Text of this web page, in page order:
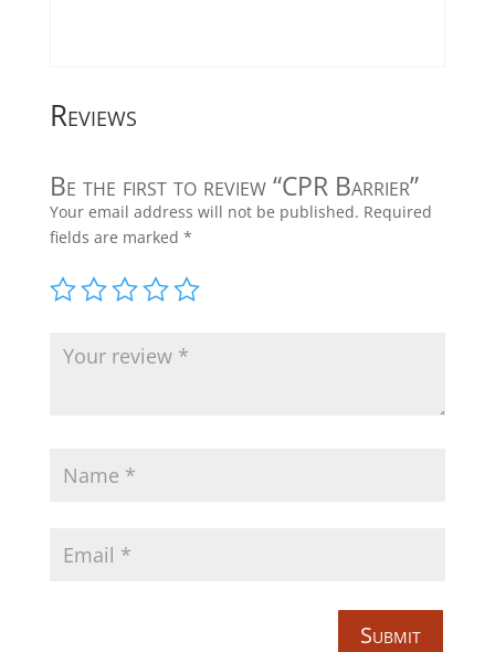
Reviews
Be the first to review “CPR Barrier”
Your email address will not be published. Required
fields are marked *
Submit